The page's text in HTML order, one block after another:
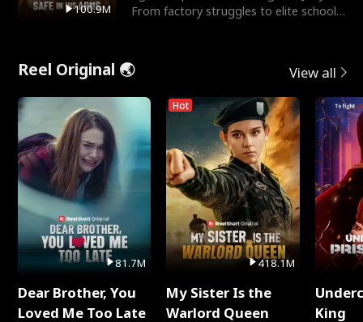
100.9M
From factory struggles to elite schools,
Reel Original 🌏 View all
81.7M
Dear Brother, You
Loved Me Too Late
Hot
418.1M
My Sister Is the
Warlord Queen
King